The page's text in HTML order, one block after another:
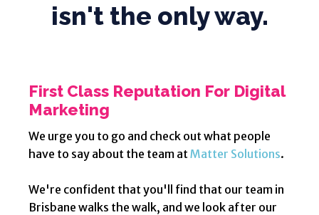
isn't the only way.
First Class Reputation For Digital
Marketing
We urge you to go and check out what people
have to say about the team at Matter Solutions.
We're confident that you'll find that our team in
Brisbane walks the walk, and we look after our